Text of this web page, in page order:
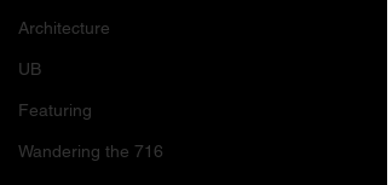
Architecture
UB
Featuring
Wandering the 716